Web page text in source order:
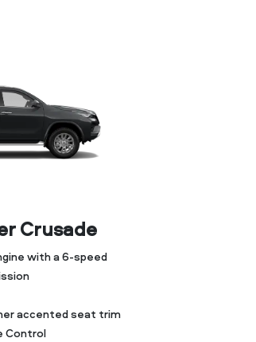
Crusade
with a 6-speed
accented seat trim
Control